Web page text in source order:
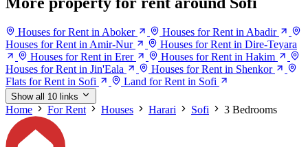
Houses for Rent in Aboker
Houses for Rent in Abadir
Houses for Rent in Amir-Nur
Houses for Rent in Dire-Teyara
Houses for Rent in Erer
Houses for Rent in Hakim
Houses for Rent in Jin'Eala
Houses for Rent in Shenkor
Flats for Rent in Sofi
Land for Rent in Sofi
Show all 10 links
Home For Rent Houses Harari Sofi 3 Bedrooms